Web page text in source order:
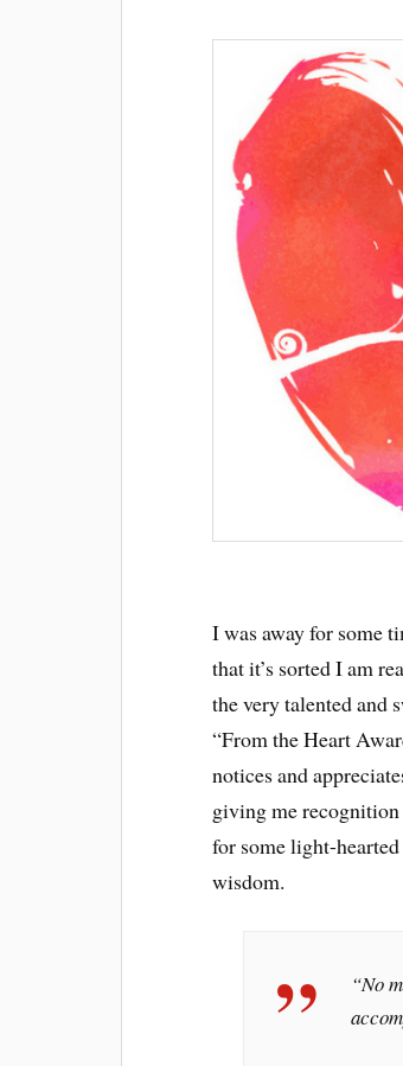
I was away for some
that it’s sorted I am
the very talented and
“From the Heart
notices and
giving me
for some light-
wisdom.
“No